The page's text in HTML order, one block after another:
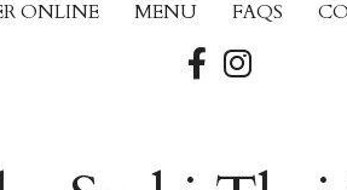
ONLINE MENU FAQS